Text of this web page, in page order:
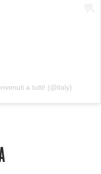
a tutti! (@italy)